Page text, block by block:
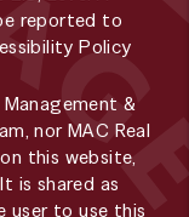
reported to
Policy
&
nor MAC Real
this website,
is shared as
user to use this